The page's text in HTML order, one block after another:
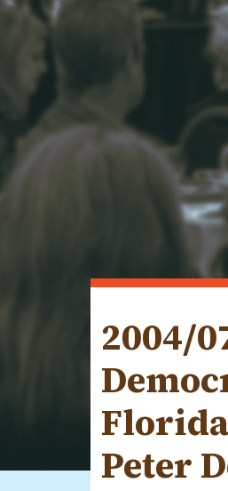
2004/
Florida
Peter